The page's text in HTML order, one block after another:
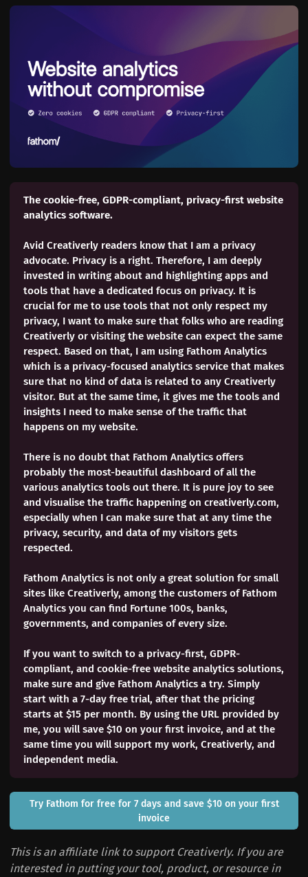
The cookie-free, GDPR-compliant, privacy-first website
analytics software.
Avid Creativerly readers know that I am a privacy
advocate. Privacy is a right. Therefore, I am deeply
invested in writing about and highlighting apps and
tools that have a dedicated focus on privacy. It is
crucial for me to use tools that not only respect my
privacy, I want to make sure that folks who are reading
Creativerly or visiting the website can expect the same
respect. Based on that, I am using Fathom Analytics
which is a privacy-focused analytics service that makes
sure that no kind of data is related to any Creativerly
visitor. But at the same time, it gives me the tools and
insights I need to make sense of the traffic that
happens on my website.
There is no doubt that Fathom Analytics offers
probably the most-beautiful dashboard of all the
various analytics tools out there. It is pure joy to see
and visualise the traffic happening on creativerly.com,
especially when I can make sure that at any time the
privacy, security, and data of my visitors gets
respected.
Fathom Analytics is not only a great solution for small
sites like Creativerly, among the customers of Fathom
Analytics you can find Fortune 100s, banks,
governments, and companies of every size.
If you want to switch to a privacy-first, GDPR-
compliant, and cookie-free website analytics solutions,
make sure and give Fathom Analytics a try. Simply
start with a 7-day free trial, after that the pricing
starts at $15 per month. By using the URL provided by
me, you will save $10 on your first invoice, and at the
same time you will support my work, Creativerly, and
independent media.
Try Fathom for free for 7 days and save $10 on your first
invoice
This is an affiliate link to support Creativerly. If you are
interested in putting your tool, product, or resource in